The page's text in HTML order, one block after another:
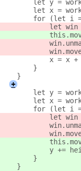
let y =
let x =
for (let i
let win
x = x +
        }
    }
+
let y =
let x =
for (let i
let win
y +=
        }
    }